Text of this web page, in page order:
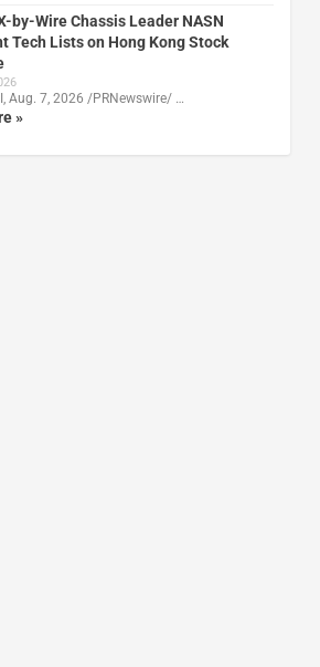
by-Wire Chassis Leader NASN
Tech Lists on Hong Kong Stock
Aug. 7, 2026 /PRNewswire/ …
»